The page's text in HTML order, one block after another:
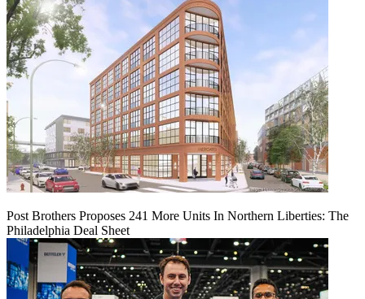
Post Brothers Proposes 241 More Units In Northern Liberties: The
Philadelphia Deal Sheet